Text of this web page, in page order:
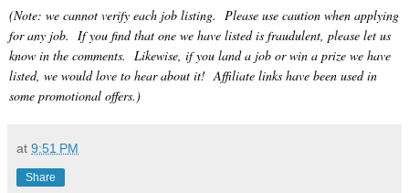
(Note: we cannot verify each job listing. Please use caution when applying
for any job. If you find that one we have listed is fraudulent, please let us
know in the comments. Likewise, if you land a job or win a prize we have
listed, we would love to hear about it! Affiliate links have been used in
some promotional offers.)
at 9:51 PM
Share